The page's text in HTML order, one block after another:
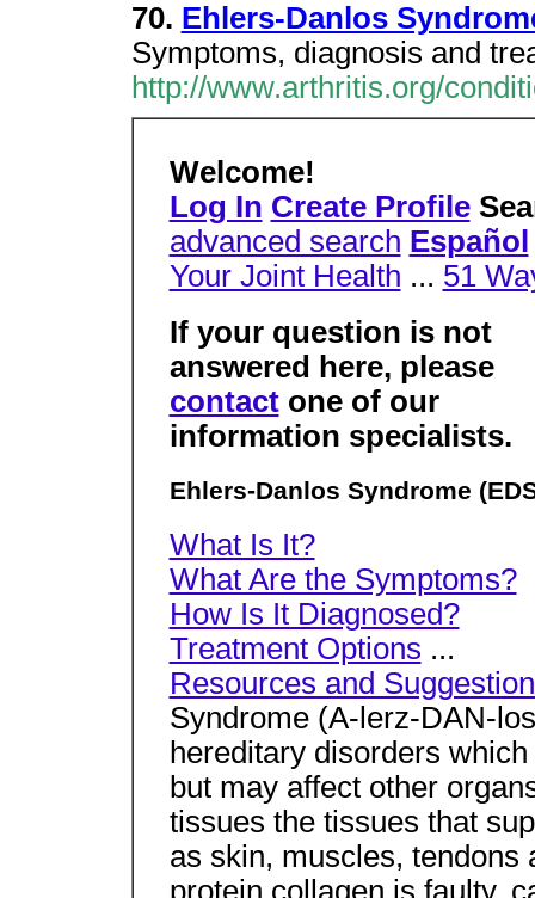
70. Ehlers-Danlos
Symptoms, diagnosis and
http://www.arthritis.org/
Welcome!
Log In Create Profile
advanced search Español
Your Joint Health ... 51
If your question is not
answered here, please
contactone of our
information specialists.
Ehlers-Danlos Syndrome
What Is It?
What Are the Symptoms?
How Is It Diagnosed?
Treatment Options ...
Resources and
Syndrome (A-lerz-DAN-
hereditary disorders
but may affect other
tissues the tissues that
as skin, muscles, tendons